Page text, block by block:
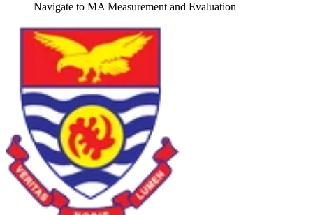
Navigate to MA Measurement and Evaluation